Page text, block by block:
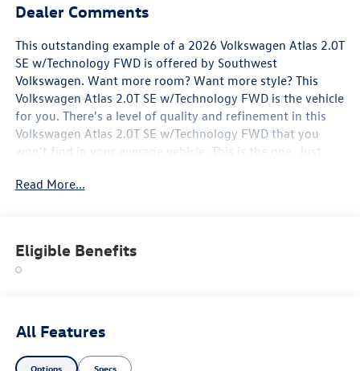
Dealer Comments
This outstanding example of a 2026 Volkswagen Atlas 2.0T
SE w/Technology FWD is offered by Southwest
Volkswagen. Want more room? Want more style? This
Volkswagen Atlas 2.0T SE w/Technology FWD is the vehicle
for you. There's a level of quality and refinement in this
Volkswagen Atlas 2.0T SE w/Technology FWD that you
won't find in your average vehicle. This is the one. Just
take it home today.
Read More...
Eligible Benefits
All Features
Options Specs